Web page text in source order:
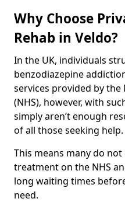
Why Choose
Rehab in Veldo?
In the UK, individuals
benzodiazepine
services provided by the
(NHS), however, with
simply aren’t enough
of all those seeking help.
This means many do
treatment on the NHS
long waiting times
need.